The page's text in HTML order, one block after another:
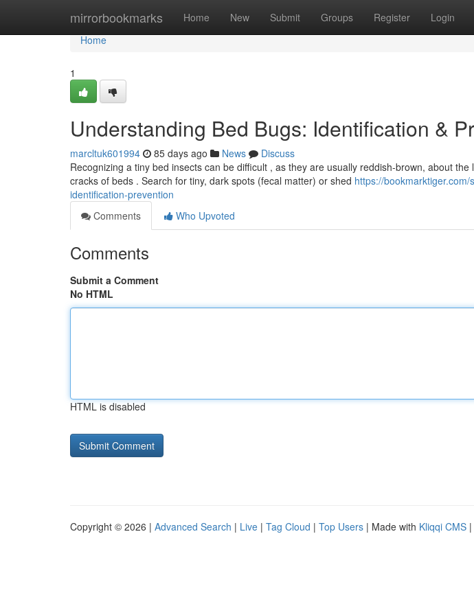
mirrorbookmarks Home New Submit Groups Register Login
Home
Home
1
Understanding Bed Bugs: Identification &
marcltuk601994 85 days ago News
Discuss
Recognizing a tiny bed insects can be difficult , as they are usually reddish-brown, about
cracks of beds . Search for tiny, dark spots (fecal matter) or shed https://
identification-prevention
Comments
Who Upvoted
Comments
Submit a Comment
No HTML
HTML is disabled
Copyright © 2026 | Advanced Search | Live | Tag Cloud | Top Users | Made with Kliqqi CMS |